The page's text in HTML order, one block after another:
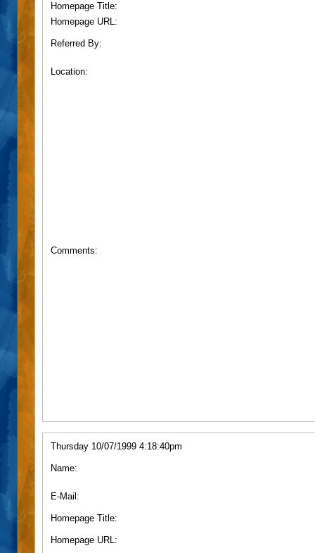
Homepage Title:
Homepage URL:
Referred By:
Location:
Comments:
Thursday 10/07/1999 4:18:40pm
Name:
E-Mail:
Homepage Title:
Homepage URL: